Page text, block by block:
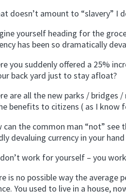
doesn’t amount to “slavery” I
yourself heading for the
has been so dramatically
you suddenly offered a 25%
back yard just to stay afloat?
are all the new parks / bridges
benefits to citizens ( as I know
can the common man “not” see
devaluing currency in your
work for yourself – you
is no possible way the average
You used to live in a house,